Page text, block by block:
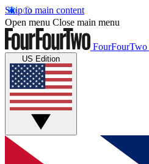
Skip to main content
Open menu Close main menu
FourFourTwo
US Edition